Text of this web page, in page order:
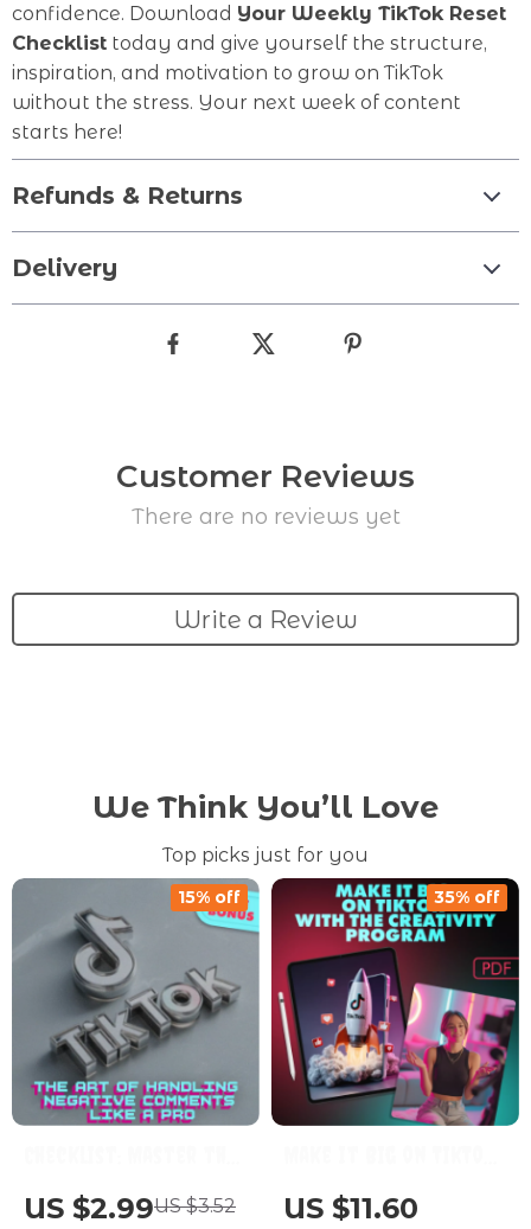
confidence. Download Your Weekly TikTok Reset
Checklist today and give yourself the structure,
inspiration, and motivation to grow on TikTok
without the stress. Your next week of content
starts here!
Refunds & Returns
Delivery
Customer Reviews
There are no reviews yet
Write a Review
We Think You’ll Love
Top picks just for you
Art of Handling
US $2.99US $3.52
15% off
with the Creativity
US $11.60
35% off